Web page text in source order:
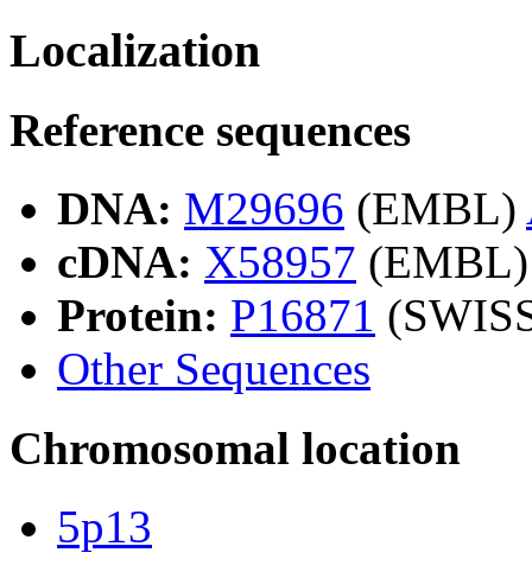
Localization
Reference sequences
DNA: M29696 (EMBL)
cDNA: X58957 (EMBL)
Protein: P16871
Other Sequences
Chromosomal location
5p13